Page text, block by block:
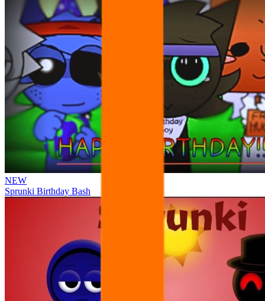
NEW
Sprunki Birthday Bash